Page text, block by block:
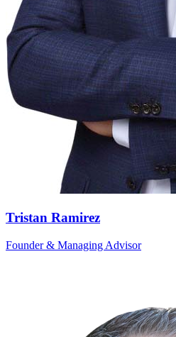
Tristan Ramirez
Founder & Managing Advisor